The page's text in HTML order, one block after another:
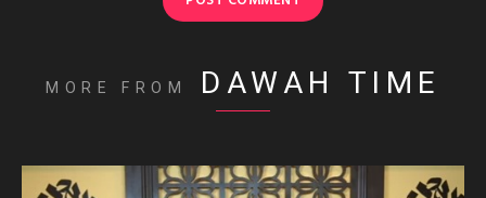
MORE FROM DAWAH TIME